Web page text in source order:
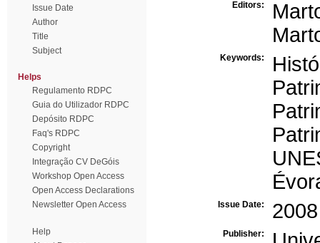
Issue Date
Author
Title
Subject
Helps
Regulamento RDPC
Guia do Utilizador RDPC
Depósito RDPC
Faq's RDPC
Copyright
Integração CV DeGóis
Workshop Open Access
Open Access Declarations
Newsletter Open Access
Help
Editors:
Keywords:
Issue Date: 2008
Publisher: